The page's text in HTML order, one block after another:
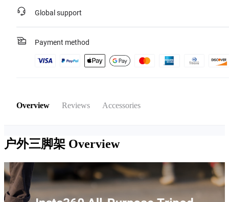
Global support
Payment method
Overview Reviews Accessories
户外三脚架 Overview